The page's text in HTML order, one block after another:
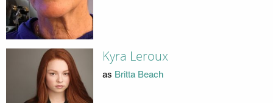
Kyra Leroux
as Britta Beach